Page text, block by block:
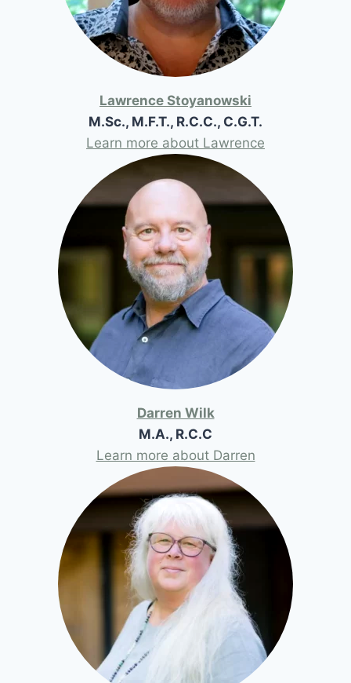
Lawrence Stoyanowski
M.Sc., M.F.T., R.C.C., C.G.T.
Learn more about Lawrence
Darren Wilk
M.A., R.C.C
Learn more about Darren